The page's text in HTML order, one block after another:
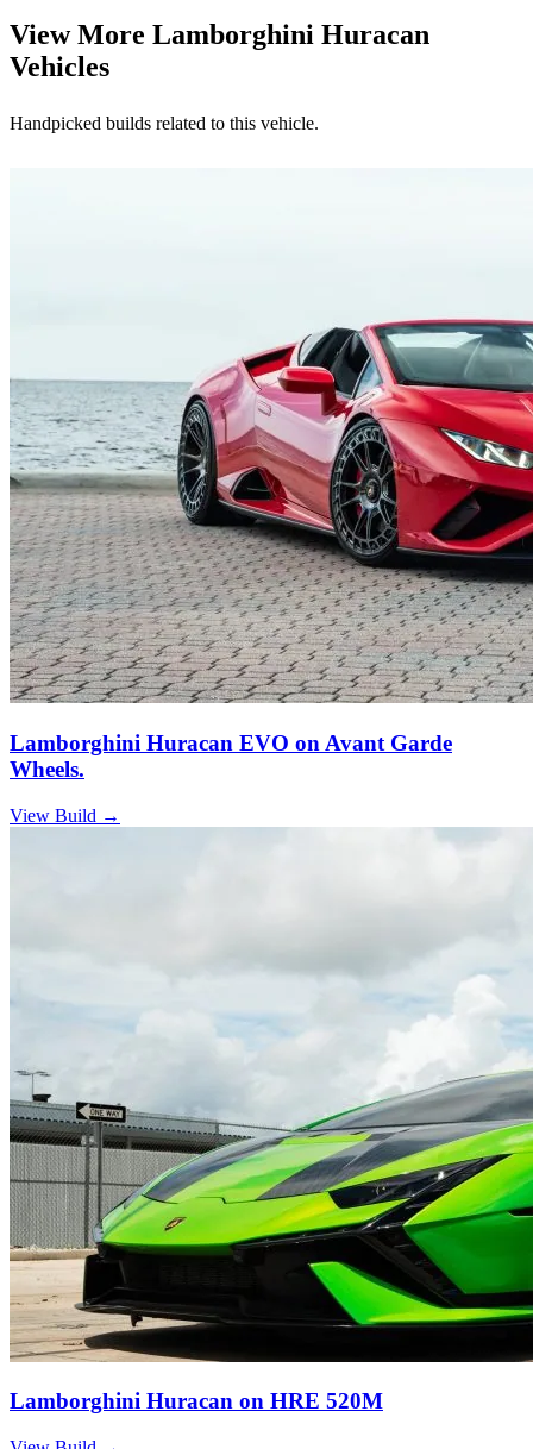
View More Lamborghini Huracan
Vehicles
Handpicked builds related to this vehicle.
Lamborghini Huracan EVO on Avant Garde
Wheels.
View Build →
Lamborghini Huracan on HRE 520M